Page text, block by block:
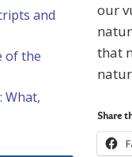
our
that
Share
and
of the
What,